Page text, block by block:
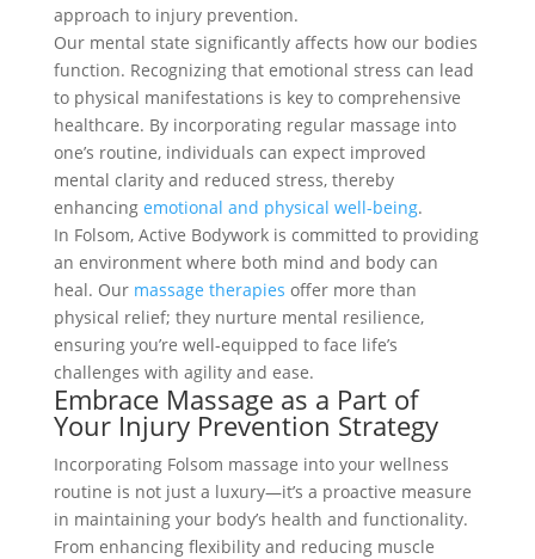
approach to injury prevention.
Our mental state significantly affects how our bodies
function. Recognizing that emotional stress can lead
to physical manifestations is key to comprehensive
healthcare. By incorporating regular massage into
one’s routine, individuals can expect improved
mental clarity and reduced stress, thereby
enhancing emotional and physical well-being.
In Folsom, Active Bodywork is committed to providing
an environment where both mind and body can
heal. Our massage therapies offer more than
physical relief; they nurture mental resilience,
ensuring you’re well-equipped to face life’s
challenges with agility and ease.
Embrace Massage as a Part of
Your Injury Prevention Strategy
Incorporating Folsom massage into your wellness
routine is not just a luxury—it’s a proactive measure
in maintaining your body’s health and functionality.
From enhancing flexibility and reducing muscle